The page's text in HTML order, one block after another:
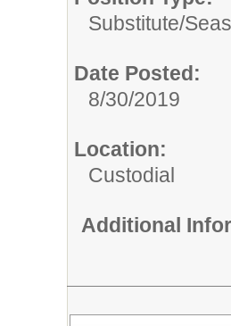
Substitute/
Date Posted:
8/30/2019
Location:
Custodial
Additional